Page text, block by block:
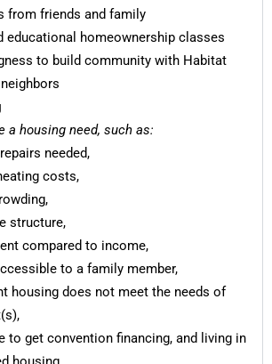
from friends and family
educational homeownership classes
to build community with Habitat
a housing need, such as:
needed,
costs,
structure,
compared to income,
to a family member,
housing does not meet the needs of
to get convention financing, and living in